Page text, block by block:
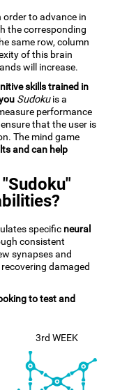
order to advance in
the corresponding
same row, column
of this brain
will increase.
skills trained in
Sudokuis a
performance
that the user is
The mind game
and can help
specific neural
consistent
synapses and
damaged
to test and
3rd WEEK